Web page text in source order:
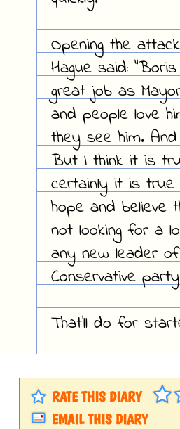
Opening the
Hague said:
great job as
and people love
they see him.
But I think it is
certainly it is
hope and believe
not looking for a
any new leader
Conservative
That'll do for
RATE THIS DIARY
EMAIL THIS DIARY